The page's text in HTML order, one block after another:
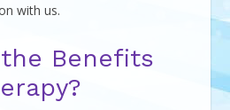
with us.
Benefits